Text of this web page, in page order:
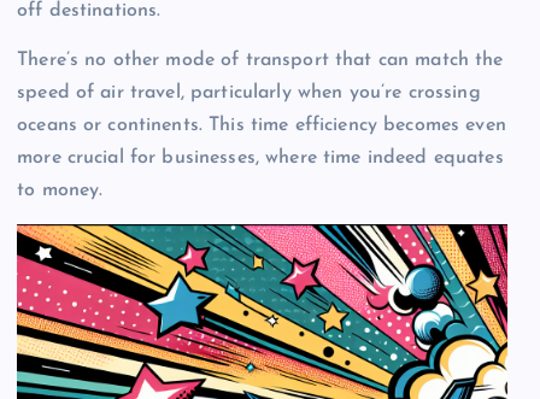
off destinations.
There’s no other mode of transport that can match the
speed of air travel, particularly when you’re crossing
oceans or continents. This time efficiency becomes even
more crucial for businesses, where time indeed equates
to money.